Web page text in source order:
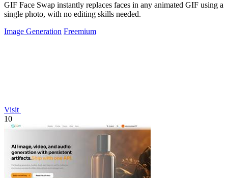
GIF Face Swap instantly replaces faces in any animated GIF using a
single photo, with no editing skills needed.
Image Generation Freemium
Visit
10